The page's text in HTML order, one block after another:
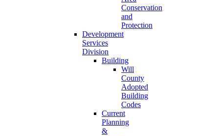
Conservation
and
Protection
Development
Services
Division
Building
Will
County
Adopted
Building
Codes
Current
Planning
&